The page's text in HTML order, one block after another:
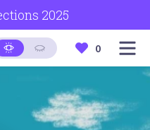
2025
0